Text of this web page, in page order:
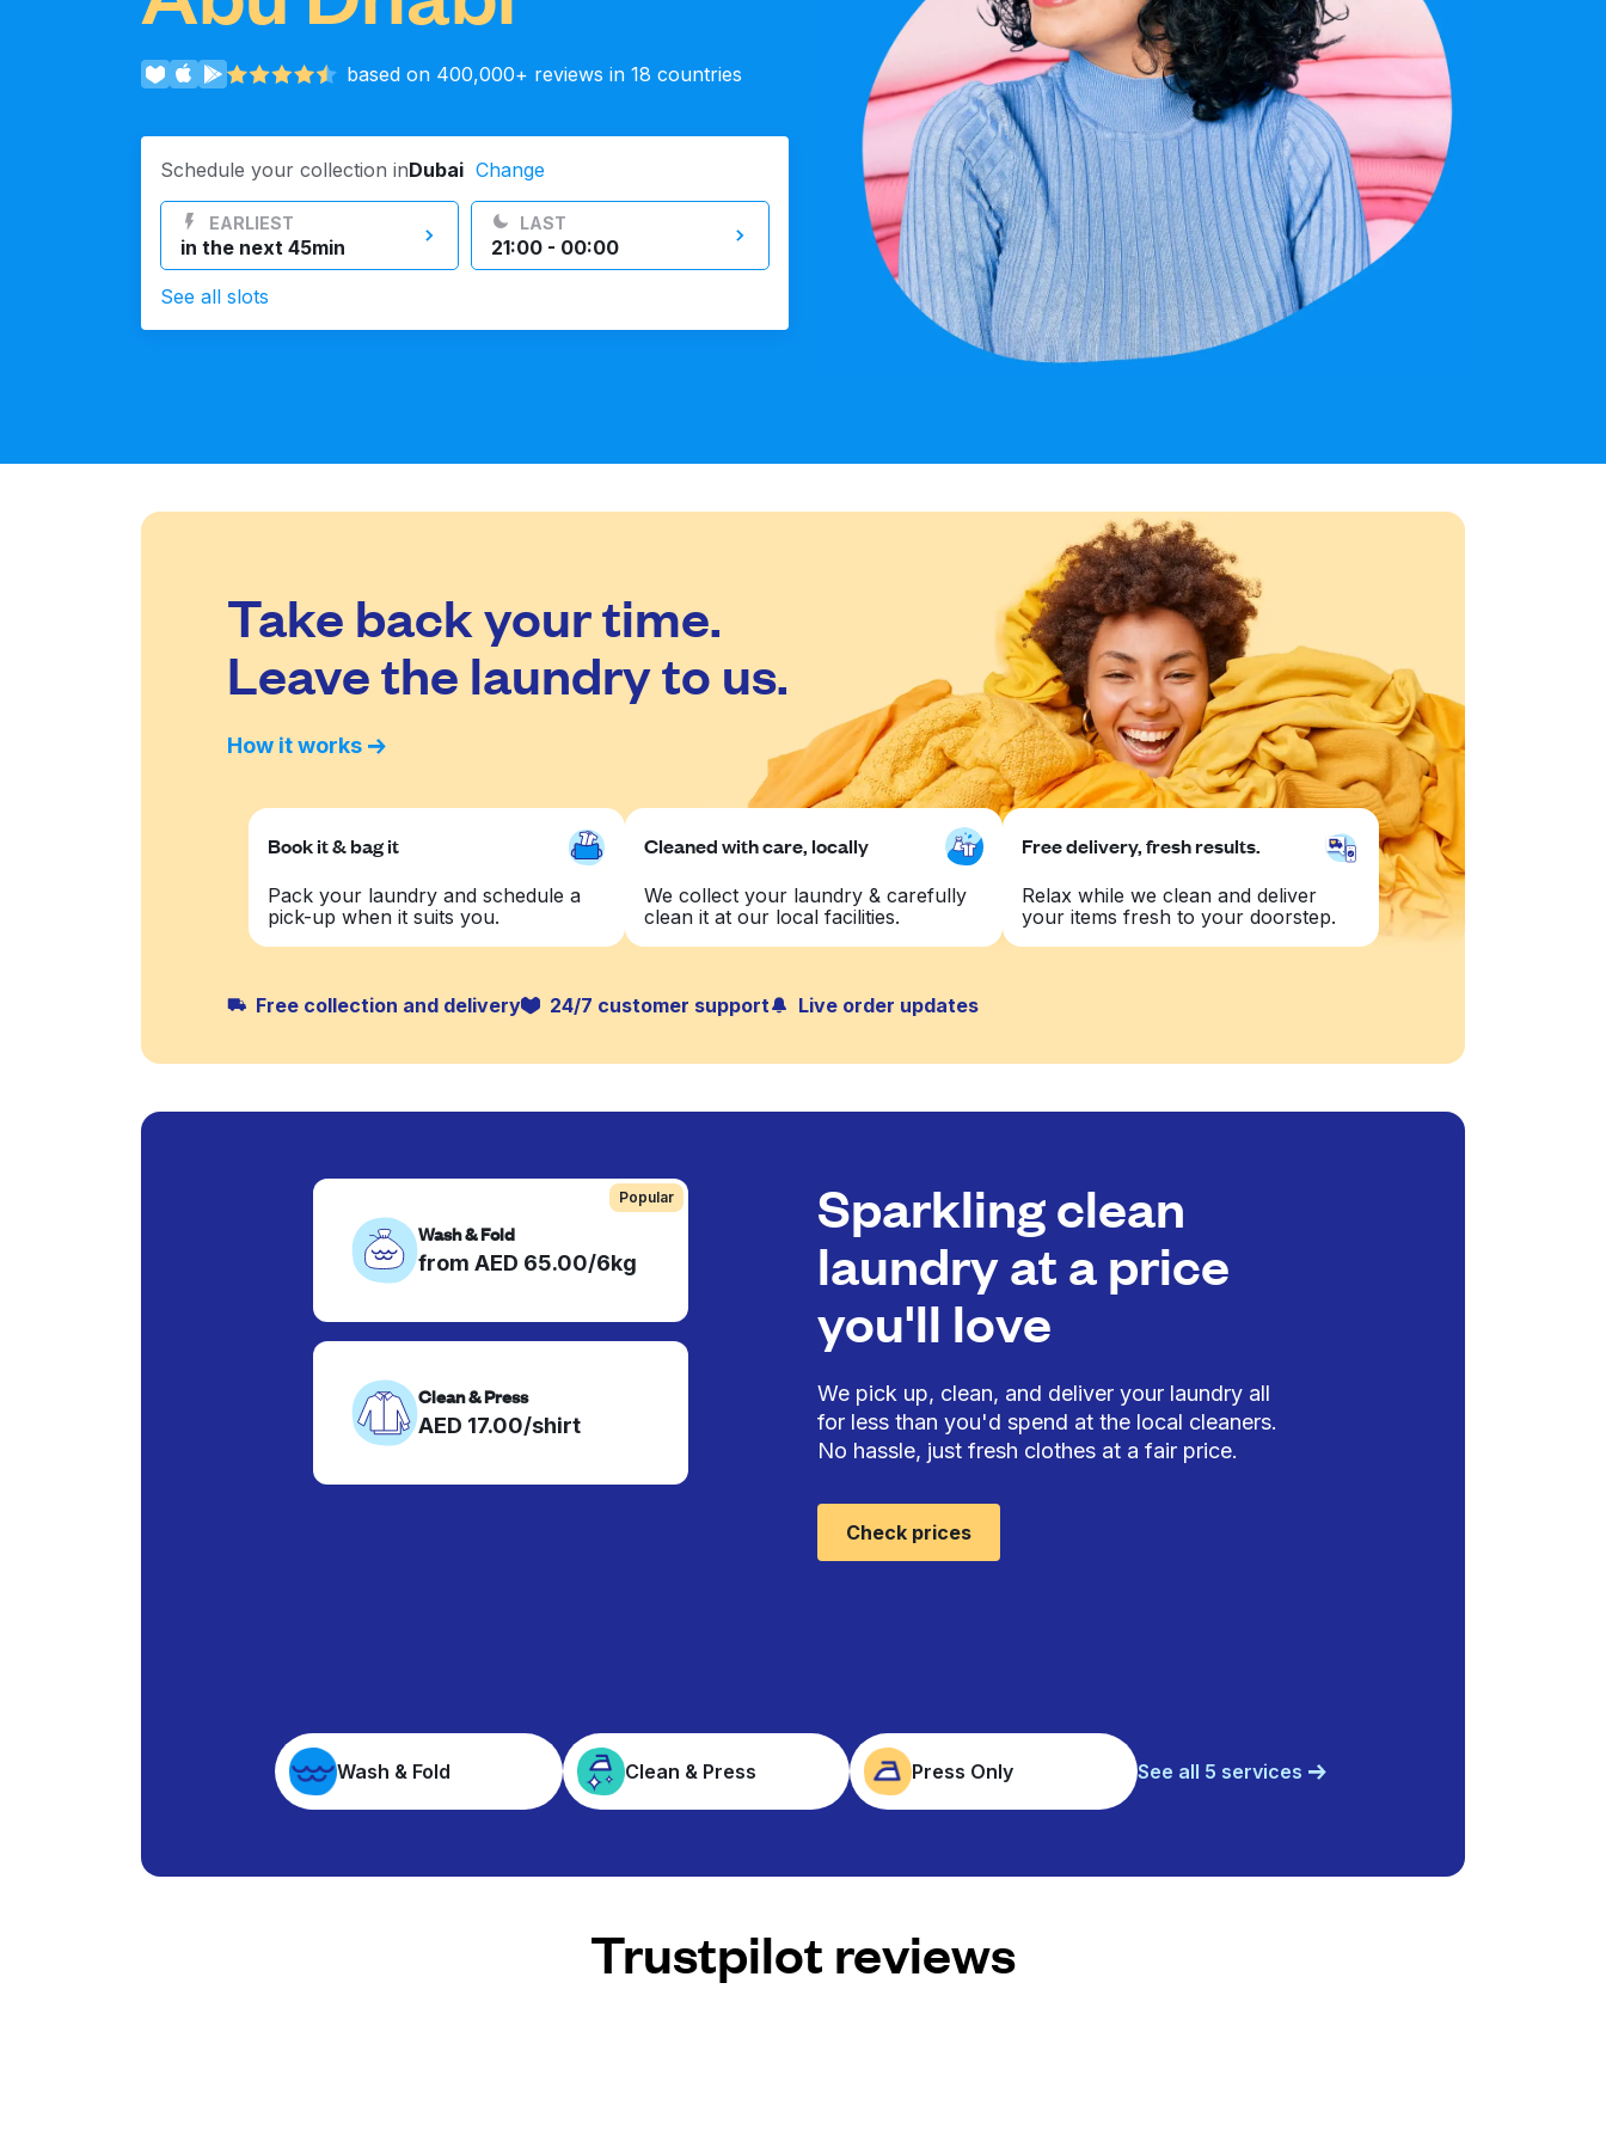
Download our mobile app
based on 400,000+ reviews in 18 countries
Schedule your collection inDubai Change
EARLIEST
in the next 45min
LAST
21:00 - 00:00
See all slots
Take back your time.
Leave the laundry to us.
How it works
Book it & bag it
Pack your laundry and schedule a
pick-up when it suits you.
Cleaned with care, locally
We collect your laundry & carefully
clean it at our local facilities.
Free delivery, fresh results.
Relax while we clean and deliver
your items fresh to your doorstep.
Free collection and delivery 24/7 customer support Live order updates
Popular
Wash & Fold
from AED 65.00/6kg
Clean & Press
AED 17.00/shirt
Sparkling clean
laundry at a price
you'll love
We pick up, clean, and deliver your laundry all
for less than you'd spend at the local cleaners.
No hassle, just fresh clothes at a fair price.
Check prices
Wash & Fold Clean & Press Press Only See all 5 services
Trustpilot reviews